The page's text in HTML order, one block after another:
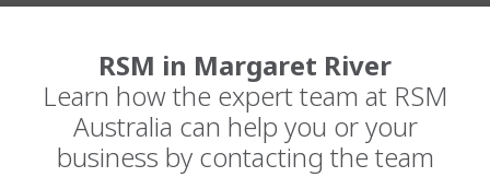
RSM in Margaret River
Learn how the expert team at RSM
Australia can help you or your
business by contacting the team